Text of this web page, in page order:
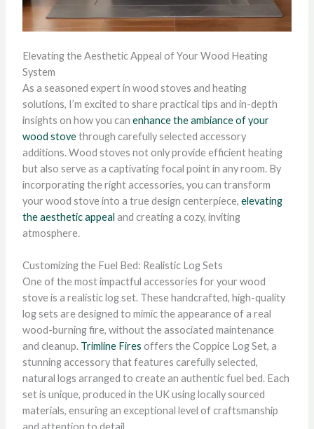
Elevating the Aesthetic Appeal of Your Wood Heating
System
As a seasoned expert in wood stoves and heating
solutions, I’m excited to share practical tips and in-depth
insights on how you can enhance the ambiance of your
wood stovethrough carefully selected accessory
additions. Wood stoves not only provide efficient heating
but also serve as a captivating focal point in any room. By
incorporating the right accessories, you can transform
your wood stove into a true design centerpiece, elevating
the aesthetic appeal and creating a cozy, inviting
atmosphere.
Customizing the Fuel Bed: Realistic Log Sets
One of the most impactful accessories for your wood
stove is a realistic log set. These handcrafted, high-quality
log sets are designed to mimic the appearance of a real
wood-burning fire, without the associated maintenance
and cleanup. Trimline Fires offers the Coppice Log Set, a
stunning accessory that features carefully selected,
natural logs arranged to create an authentic fuel bed. Each
set is unique, produced in the UK using locally sourced
materials, ensuring an exceptional level of craftsmanship